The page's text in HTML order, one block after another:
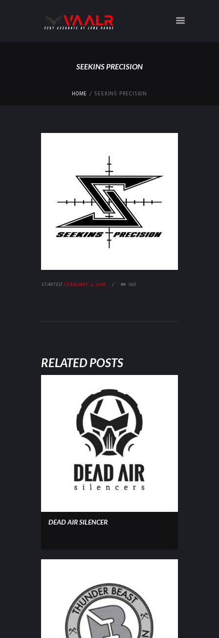
SEEKINS PRECISION
HOME SEEKINS PRECISION
STARTED FEBRUARY 2, 2016 160
RELATED POSTS
DEAD AIR SILENCER